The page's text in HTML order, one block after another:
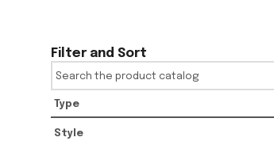
Filter and Sort
Type
Style